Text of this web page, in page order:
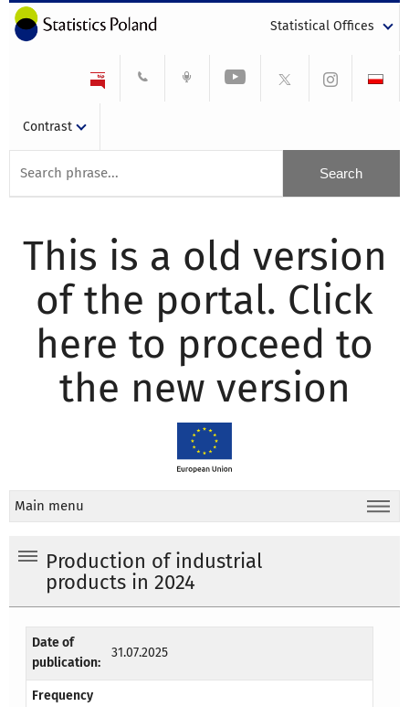
Statistical Offices
Contrast
This is a old version
of the portal. Click
here to proceed to
the new version
Main menu
Production of industrial
products in 2024
Date of
publication:
31.07.2025
Frequency